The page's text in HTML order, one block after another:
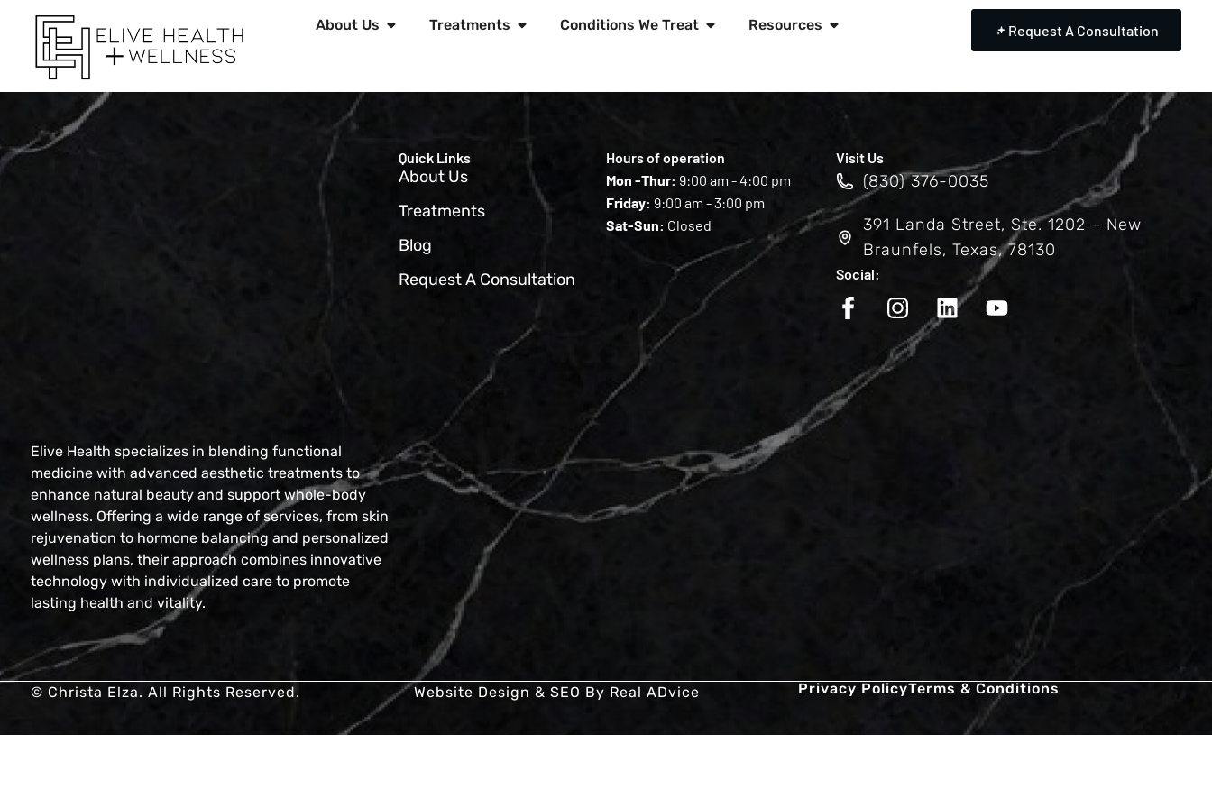
About Us Treatments Conditions We Treat Resources Request A Consultation
Elive Health specializes in blending functional
medicine with advanced aesthetic treatments to
enhance natural beauty and support whole-body
wellness. Offering a wide range of services, from skin
rejuvenation to hormone balancing and personalized
wellness plans, their approach combines innovative
technology with individualized care to promote
lasting health and vitality.
Quick Links
About Us
Treatments
Blog
Request A Consultation
Hours of operation
Mon -Thur: 9:00 am - 4:00 pm
Friday: 9:00 am - 3:00 pm
Sat-Sun: Closed
Visit Us
(830) 376-0035
391 Landa Street, Ste. 1202 – New
Braunfels, Texas, 78130
Social:
© Christa Elza. All Rights Reserved. Website Design & SEO By Real ADvice Privacy PolicyTerms & Conditions